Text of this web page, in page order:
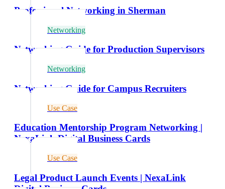
Professional Networking in Sherman
Networking
Networking Guide for Production Supervisors
Networking
Networking Guide for Campus Recruiters
Use Case
Education Mentorship Program Networking |
NexaLink Digital Business Cards
Use Case
Legal Product Launch Events | NexaLink